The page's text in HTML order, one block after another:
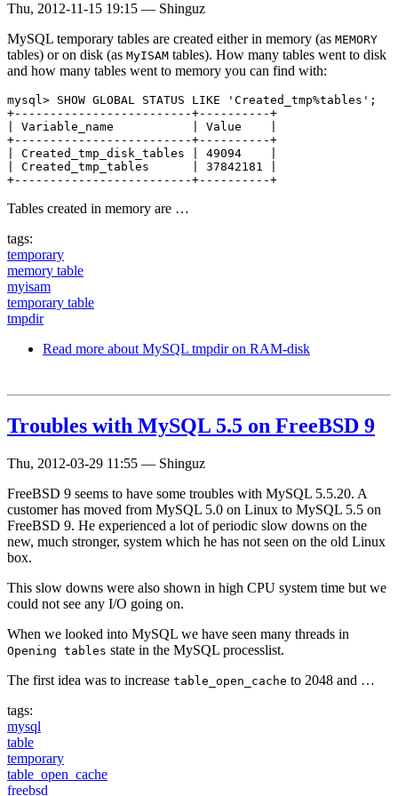
Thu, 2012-11-15 19:15 — Shinguz
MySQL temporary tables are created either in memory (as MEMORY
tables) or on disk (as MyISAM tables). How many tables went to disk
and how many tables went to memory you can find with:
mysql> SHOW GLOBAL STATUS LIKE 'Created_tmp%tables';
+-------------------------+----------+
| Variable_name           | Value    |
+-------------------------+----------+
| Created_tmp_disk_tables | 49094    |
| Created_tmp_tables      | 37842181 |
Tables created in memory are …
tags:
temporary
memory table
myisam
temporary table
tmpdir
Read more about MySQL tmpdir on RAM-disk
Troubles with MySQL 5.5 on FreeBSD 9
Thu, 2012-03-29 11:55 — Shinguz
FreeBSD 9 seems to have some troubles with MySQL 5.5.20. A
customer has moved from MySQL 5.0 on Linux to MySQL 5.5 on
FreeBSD 9. He experienced a lot of periodic slow downs on the
new, much stronger, system which he has not seen on the old Linux
box.
This slow downs were also shown in high CPU system time but we
could not see any I/O going on.
When we looked into MySQL we have seen many threads in
Opening tables state in the MySQL processlist.
The first idea was to increase table_open_cache to 2048 and …
tags:
mysql
table
temporary
table_open_cache
freebsd